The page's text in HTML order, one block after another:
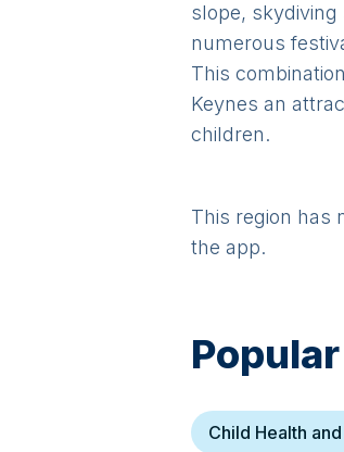
slope,
numerous
This
Keynes an
children.
This region has
the app.
Child Health